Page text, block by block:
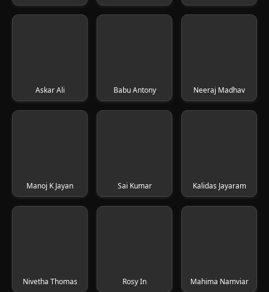
Askar Ali Babu Antony Neeraj Madhav
Manoj K Jayan Sai Kumar Kalidas Jayaram
Nivetha Thomas Rosy In Mahima Namviar